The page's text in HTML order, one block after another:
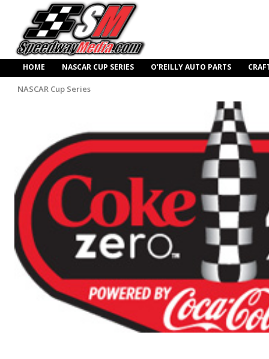
HOME NASCAR CUP SERIES O’REILLY AUTO PARTS
NASCAR Cup Series